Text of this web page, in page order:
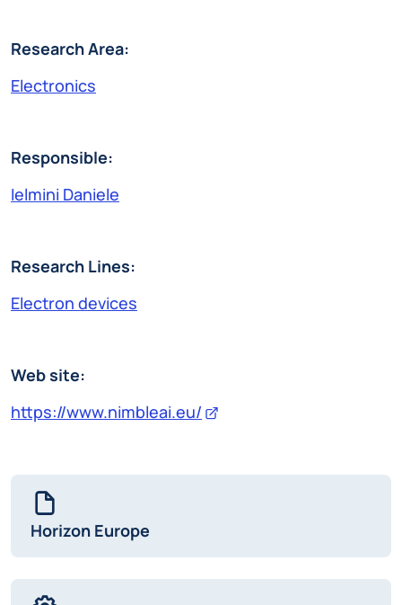
Research Area:
Electronics
Responsible:
Ielmini Daniele
Research Lines:
Electron devices
Web site:
https://www.nimbleai.eu/
Horizon Europe